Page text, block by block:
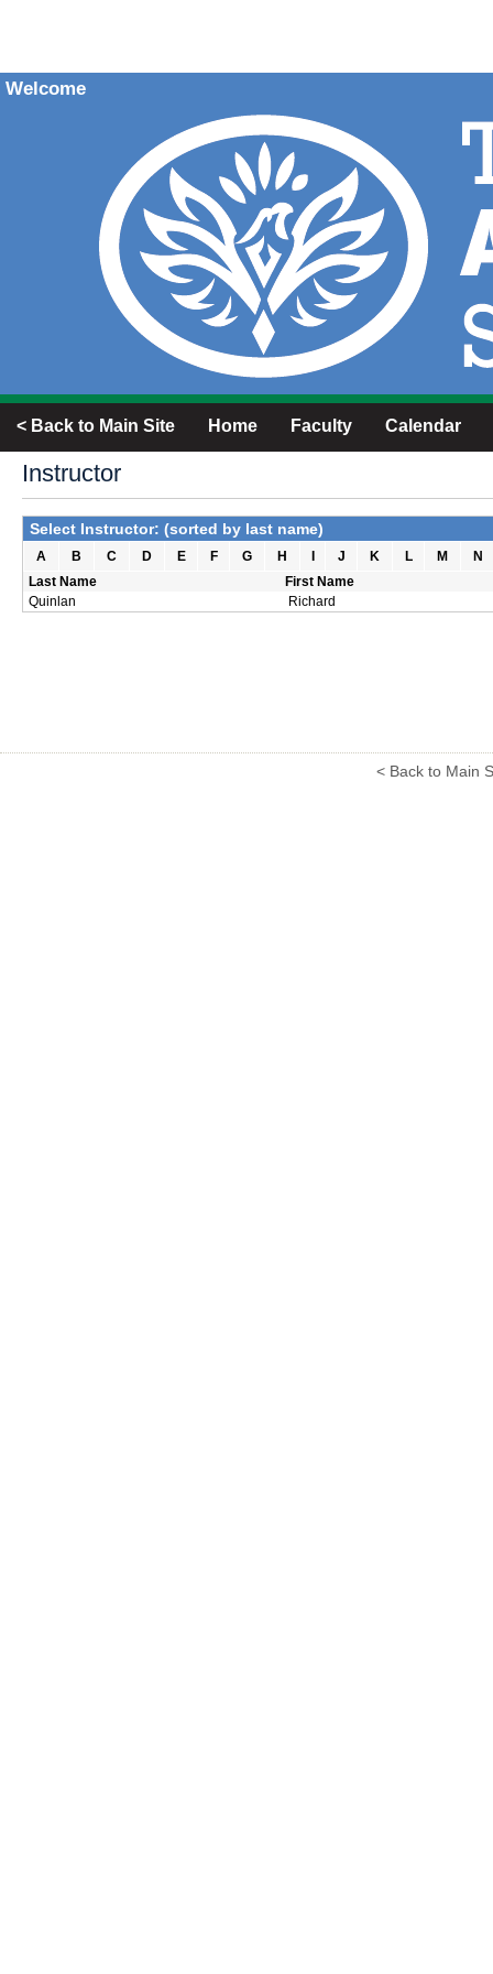
Welcome
< Back to Main Site Home Faculty Calendar
Instructor
Select Instructor: (sorted by last name)
A B C D E F G H I J K L M
N
Last Name
First Name
Quinlan
Richard
< Back to Main